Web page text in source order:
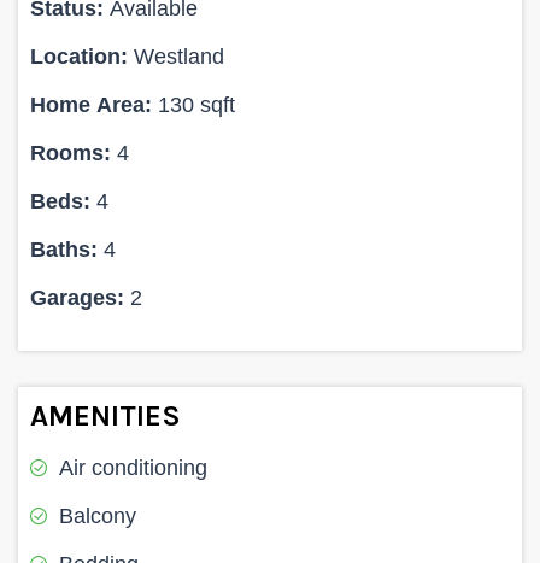
Status: Available
Location: Westland
Home Area:
130 sqft
Rooms: 4
Beds: 4
Baths: 4
Garages: 2
AMENITIES
Air conditioning
Balcony